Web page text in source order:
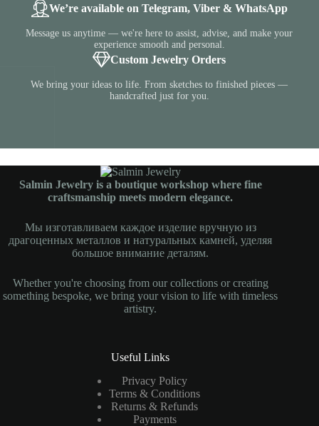
We’re available on Telegram, Viber & WhatsApp
Message us anytime — we're here to assist, advise, and make your
experience smooth and personal.
Custom Jewelry Orders
We bring your ideas to life. From sketches to finished pieces —
handcrafted just for you.
Salmin Jewelry is a boutique workshop where fine
craftsmanship meets modern elegance.
Мы изготавливаем каждое изделие вручную из
драгоценных металлов и натуральных камней, уделяя
большое внимание деталям.
Whether you're choosing from our collections or creating
something bespoke, we bring your vision to life with timeless
artistry.
Useful Links
Privacy Policy
Terms & Conditions
Returns & Refunds
Payments